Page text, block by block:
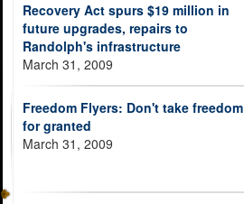
Recovery Act spurs $19 million in
future upgrades, repairs to
Randolph's infrastructure
March 31, 2009
Freedom Flyers: Don't take freedom
for granted
March 31, 2009